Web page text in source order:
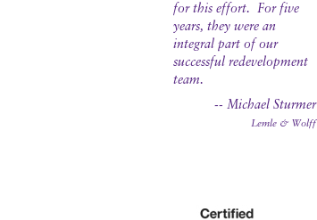
for this effort. For five
years, they were an
integral part of our
successful redevelopment
team.
-- Michael Sturmer
Lemle & Wolff